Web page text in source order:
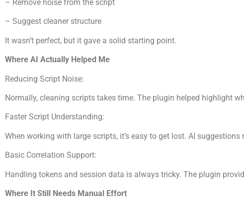
– Remove noise from the script
– Suggest cleaner structure
It wasn’t perfect, but it gave a solid starting point.
Where AI Actually Helped Me
Reducing Script Noise:
Normally, cleaning scripts takes time. The plugin helped highlight
Faster Script Understanding:
When working with large scripts, it’s easy to get lost. AI
Basic Correlation Support:
Handling tokens and session data is always tricky. The plugin
Where It Still Needs Manual Effort